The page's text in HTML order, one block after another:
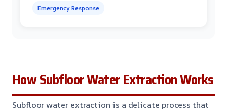
Emergency Response
How Subfloor Water Extraction Works
Subfloor water extraction is a delicate process that